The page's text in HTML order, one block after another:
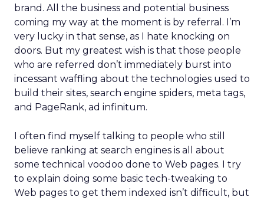
brand. All the business and potential business
coming my way at the moment is by referral. I’m
very lucky in that sense, as I hate knocking on
doors. But my greatest wish is that those people
who are referred don’t immediately burst into
incessant waffling about the technologies used to
build their sites, search engine spiders, meta tags,
and PageRank, ad infinitum.
I often find myself talking to people who still
believe ranking at search engines is all about
some technical voodoo done to Web pages. I try
to explain doing some basic tech-tweaking to
Web pages to get them indexed isn’t difficult, but